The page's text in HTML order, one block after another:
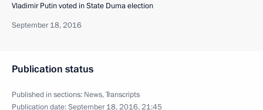
Vladimir Putin voted in State Duma election
September 18, 2016
Publication status
Published in sections: News,Transcripts
Publication date:September 18, 2016, 21:45